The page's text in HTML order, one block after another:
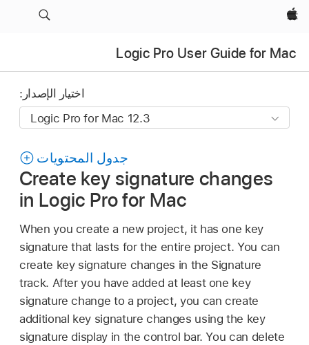
Apple‏
Logic Pro User Guide for Mac
اختيار الإصدار:
جدول المحتويات
Create key signature changes
in Logic Pro for Mac
When you create a new project, it has one key
signature that lasts for the entire project. You can
create key signature changes in the Signature
track. After you have added at least one key
signature change to a project, you can create
additional key signature changes using the key
signature display in the control bar. You can delete